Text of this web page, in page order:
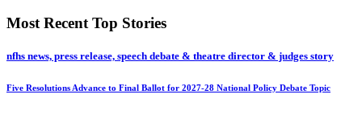
Most Recent Top Stories
nfhs news, press release, speech debate & theatre director & judges story
Five Resolutions Advance to Final Ballot for 2027-28 National Policy Debate Topic